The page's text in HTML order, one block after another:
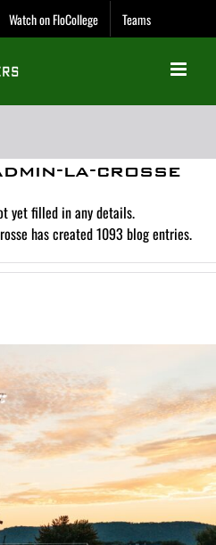
Watch on FloCollege Teams
la-crosse
yet filled in any details.
has created 1093 blog entries.